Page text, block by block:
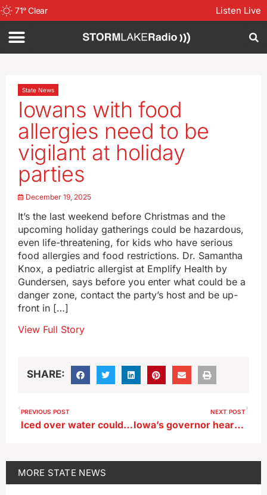
71°Clear Listen Live
State News
Iowans with food
allergies need to be
vigilant at holiday
parties
December 19, 2025
It’s the last weekend before Christmas and the
upcoming holiday gatherings could be hazardous,
even life-threatening, for kids who have serious
food allergies and food restrictions. Dr. Samantha
Knox, a pediatric allergist at Emplify Health by
Gundersen, says before you enter what could be a
danger zone, contact the party’s host and be up-
front in […]
View Full Story
SHARE:
PREVIOUS POST
Iced over water could have led to death of geese on southwest Iowa lakes
NEXT POST
Iowa’s governor hears from groups pushing for property tax cuts
MORE STATE NEWS